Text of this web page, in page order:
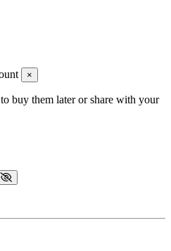
×
buy them later or share with your